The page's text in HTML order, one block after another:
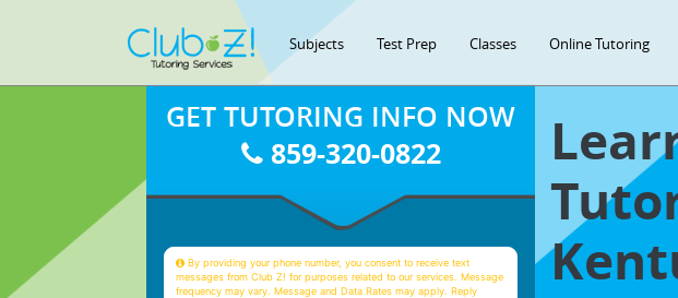
Subjects Test Prep Classes Online Tutoring
GET TUTORING INFO NOW
859-320-0822
By providing your phone number, you consent to receive text
messages from Club Z! for purposes related to our services. Message
frequency may vary. Message and Data Rates may apply. Reply